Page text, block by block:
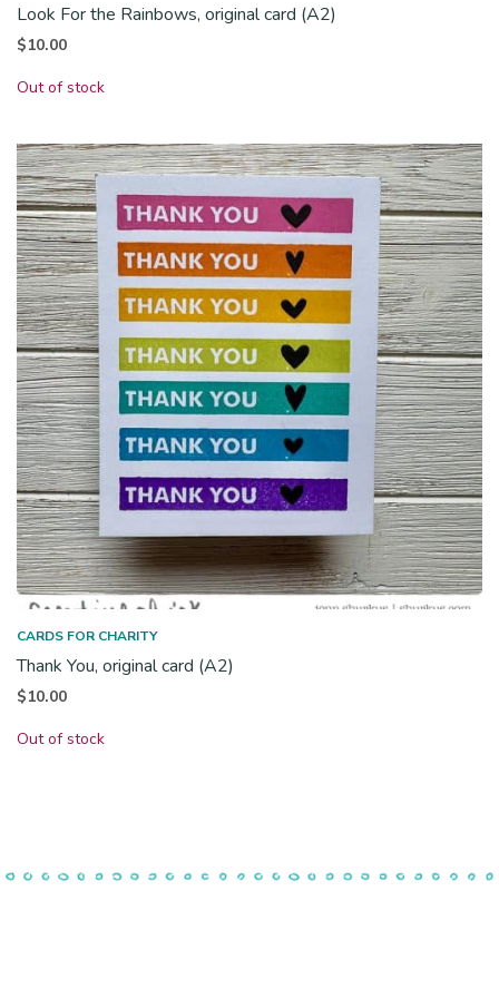
Look For the Rainbows, original card (A2)
$10.00
Out of stock
CARDS FOR CHARITY
Thank You, original card (A2)
$10.00
Out of stock